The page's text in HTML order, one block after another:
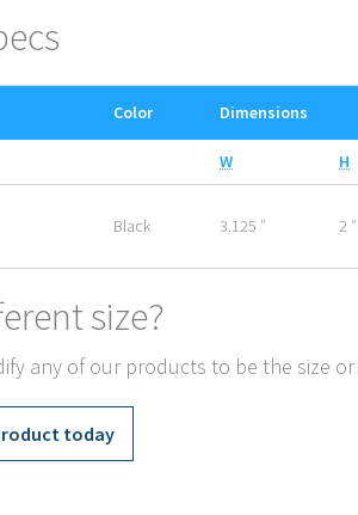
Color Dimensions
W H
Black 3.125 ″ 2 ″
size?
any of our products to be the size
today